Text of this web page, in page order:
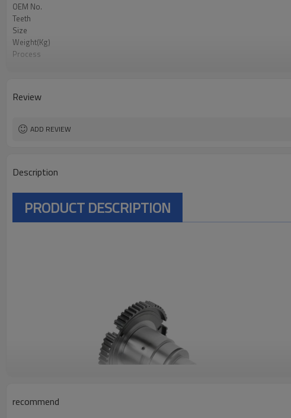
OEM No.
Teeth
Size
Weight(Kg)
Process
Surface Treatment
Review
ADD REVIEW
Description
PRODUCT DESCRIPTION
recommend